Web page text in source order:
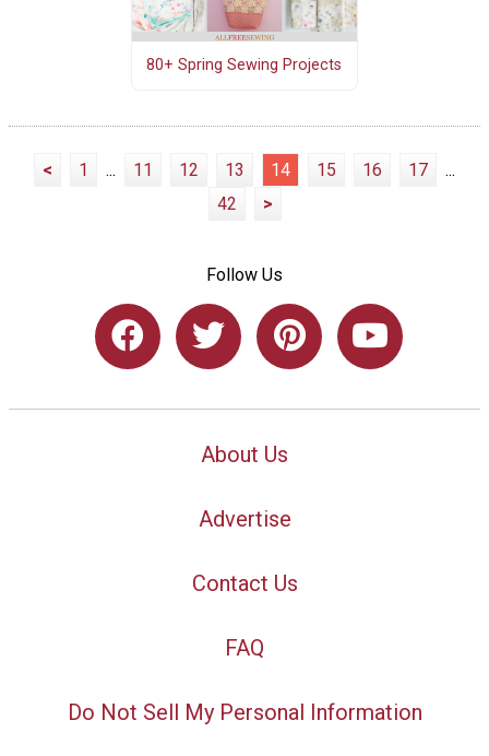
80+ Spring Sewing Projects
< 1 ... 11 12 13 14 15 16 17
...
42
>
Follow Us
About Us
Advertise
Contact Us
FAQ
Do Not Sell My Personal Information